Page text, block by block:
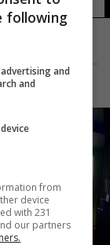
following
and
and
from
device
with 231
our partners